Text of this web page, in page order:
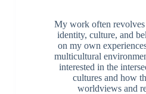
My work often revolves
identity, culture, and
on my own
multicultural
interested in the
cultures and how
worldviews and